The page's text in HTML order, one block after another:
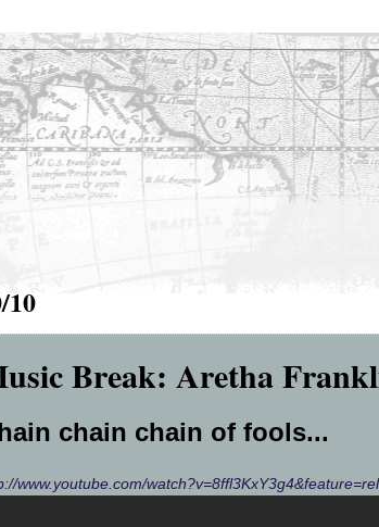
10
Break: Aretha
chain chain of fools...
www.youtube.com/